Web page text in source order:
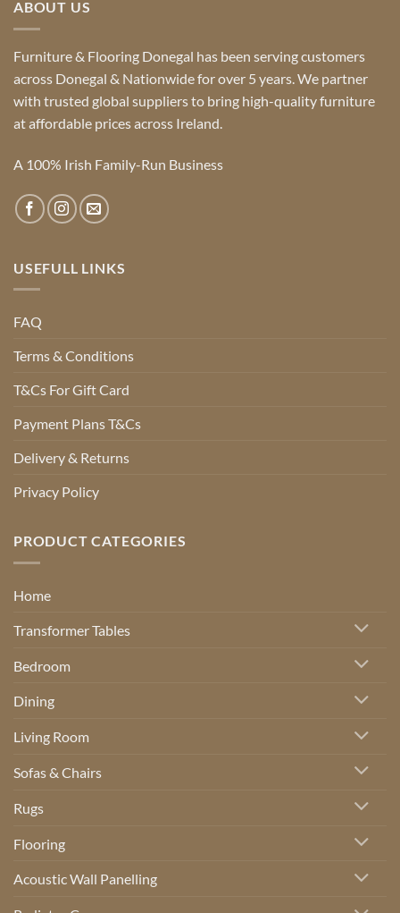
ABOUT US
Furniture & Flooring Donegal has been serving customers
across Donegal & Nationwide for over 5 years. We partner
with trusted global suppliers to bring high-quality furniture
at affordable prices across Ireland.
A 100% Irish Family-Run Business
USEFULL LINKS
FAQ
Terms & Conditions
T&Cs For Gift Card
Payment Plans T&Cs
Delivery & Returns
Privacy Policy
PRODUCT CATEGORIES
Home
Transformer Tables
Bedroom
Dining
Living Room
Sofas & Chairs
Rugs
Flooring
Acoustic Wall Panelling